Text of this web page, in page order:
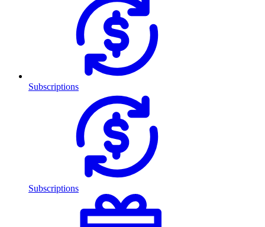
Subscriptions
Subscriptions